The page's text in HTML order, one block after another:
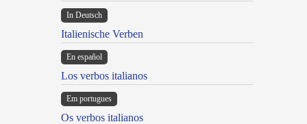
In Deutsch
Italienische Verben
En español
Los verbos italianos
Em portugues
Os verbos italianos